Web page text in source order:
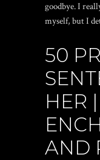
goodbye. I
myself, but I
50
HER
AND